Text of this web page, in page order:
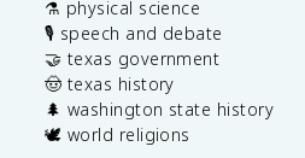
⚗️ physical science
🎙️ speech and debate
🤝 texas government
🤠 texas history
🌲 washington state history
🕊️ world religions